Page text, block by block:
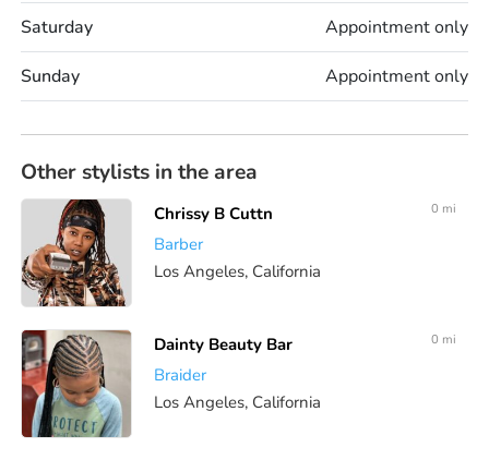
Saturday Appointment only
Sunday Appointment only
Other stylists in the area
Chrissy B Cuttn
Barber
Los Angeles, California
0 mi
Dainty Beauty Bar
Braider
Los Angeles, California
0 mi